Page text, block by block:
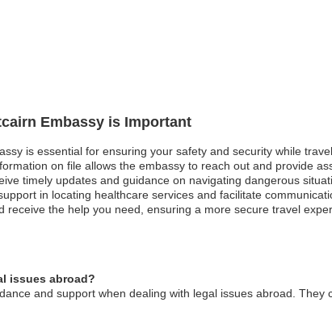
Embassy is Important
is essential for ensuring your safety and security while
on file allows the embassy to reach out and provide
timely updates and guidance on navigating dangerous
in locating healthcare services and facilitate
the help you need, ensuring a more secure travel
issues abroad?
and support when dealing with legal issues abroad.